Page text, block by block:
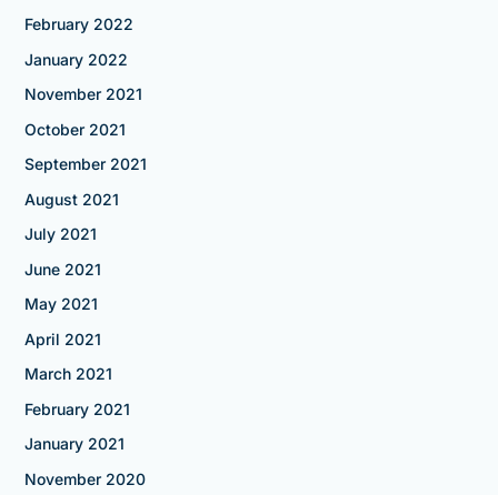
February 2022
January 2022
November 2021
October 2021
September 2021
August 2021
July 2021
June 2021
May 2021
April 2021
March 2021
February 2021
January 2021
November 2020